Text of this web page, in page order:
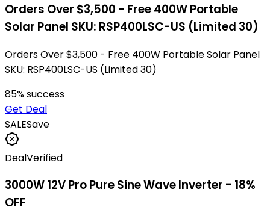
Orders Over $3,500 - Free 400W Portable
Solar Panel SKU: RSP400LSC-US (Limited 30)
Orders Over $3,500 - Free 400W Portable Solar Panel
SKU: RSP400LSC-US (Limited 30)
85% success
Get Deal
SALESave
DealVerified
3000W 12V Pro Pure Sine Wave Inverter - 18%
OFF